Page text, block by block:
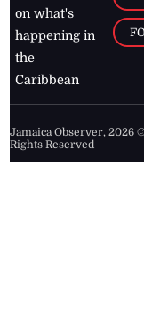
on what's
happening in
the
Caribbean
Jamaica Observer,2026
Rights Reserved